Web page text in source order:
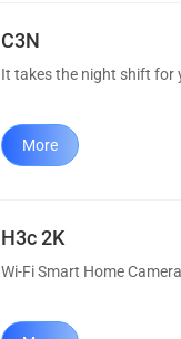
C3N
It takes the night shift for
More
H3c 2K
Wi-Fi Smart Home